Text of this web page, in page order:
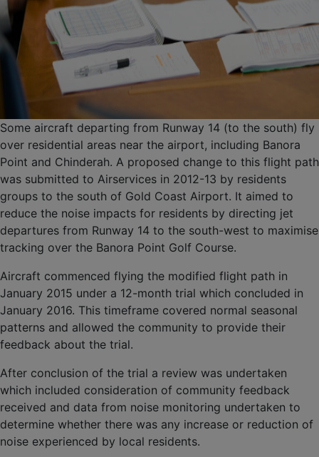
Some aircraft departing from Runway 14 (to the south) fly
over residential areas near the airport, including Banora
Point and Chinderah. A proposed change to this flight path
was submitted to Airservices in 2012-13 by residents
groups to the south of Gold Coast Airport. It aimed to
reduce the noise impacts for residents by directing jet
departures from Runway 14 to the south-west to maximise
tracking over the Banora Point Golf Course.
Aircraft commenced flying the modified flight path in
January 2015 under a 12-month trial which concluded in
January 2016. This timeframe covered normal seasonal
patterns and allowed the community to provide their
feedback about the trial.
After conclusion of the trial a review was undertaken
which included consideration of community feedback
received and data from noise monitoring undertaken to
determine whether there was any increase or reduction of
noise experienced by local residents.